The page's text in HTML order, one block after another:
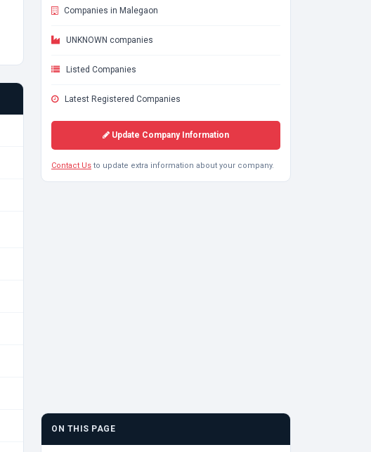
Companies in Malegaon
UNKNOWN companies
Listed Companies
Latest Registered Companies
Update Company Information
Contact Us to update extra information about your company.
ON THIS PAGE